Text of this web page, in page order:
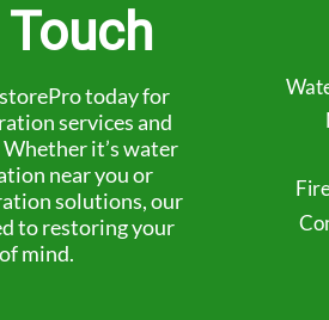
today for
services and
it’s water
near you or
solutions, our
to restoring your
mind.